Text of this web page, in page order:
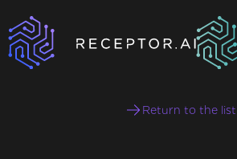
Return to the list